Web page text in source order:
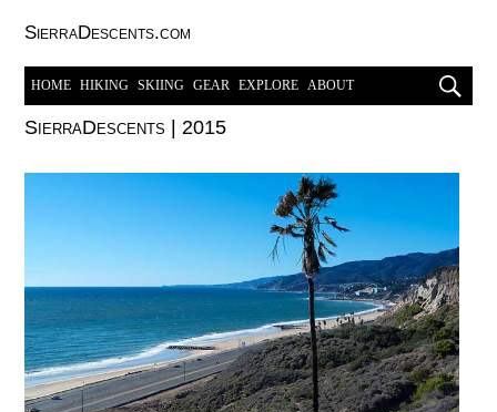
SierraDescents.com
HOME HIKING SKIING GEAR EXPLORE ABOUT
SierraDescents 2015